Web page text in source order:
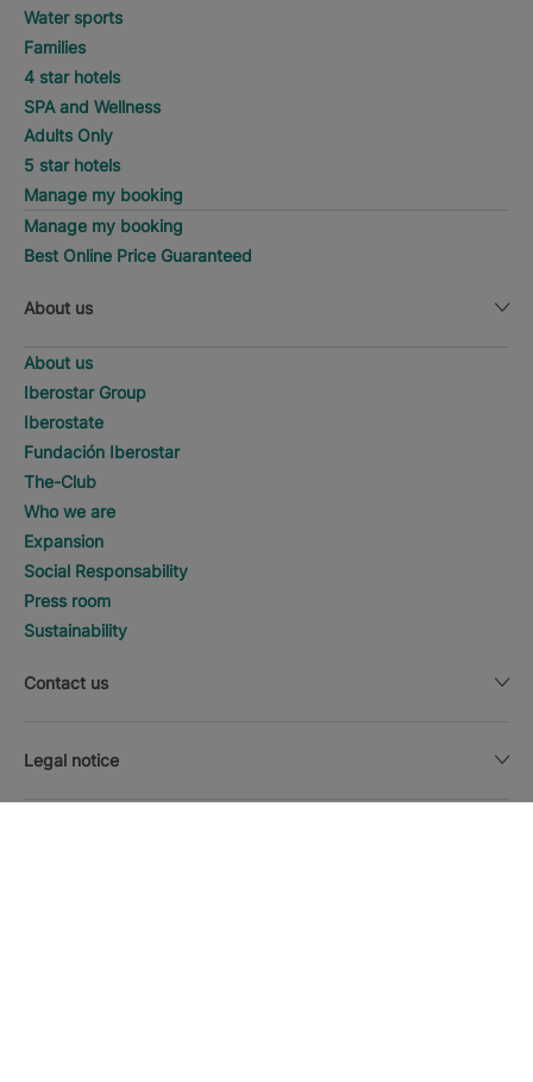
Water sports
Families
4 star hotels
SPA and Wellness
Adults Only
5 star hotels
Manage my booking
Manage my booking
Best Online Price Guaranteed
About us
About us
Iberostar Group
Iberostate
Fundación Iberostar
The-Club
Who we are
Expansion
Social Responsability
Press room
Sustainability
Contact us
Legal notice